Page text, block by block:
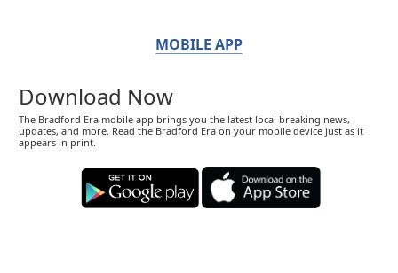
MOBILE APP
Download Now
The Bradford Era mobile app brings you the latest local breaking news,
updates, and more. Read the Bradford Era on your mobile device just as it
appears in print.